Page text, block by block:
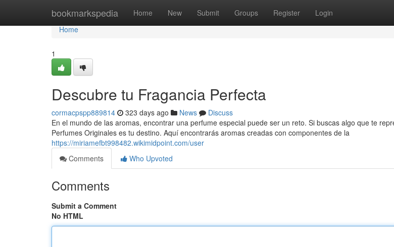
bookmarkspedia Home New Submit Groups Register Login
Home
Home
1
Descubre tu Fragancia Perfecta
cormacpspp889814 323 days ago News
Discuss
En el mundo de las aromas, encontrar una perfume especial puede ser un reto. Si buscas algo que te
Perfumes Originales es tu destino. Aquí encontrarás aromas creadas con componentes de la
https://miriamefbt998482.wikimidpoint.com/user
Comments
Who Upvoted
Comments
Submit a Comment
No HTML